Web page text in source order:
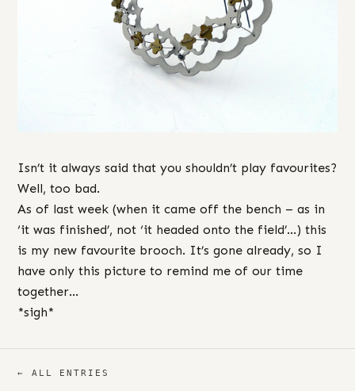
Isn’t it always said that you shouldn’t play favourites?
Well, too bad.
As of last week (when it came off the bench – as in
‘it was finished’, not ‘it headed onto the field’…) this
is my new favourite brooch. It’s gone already, so I
have only this picture to remind me of our time
together…
*sigh*
← ALL ENTRIES